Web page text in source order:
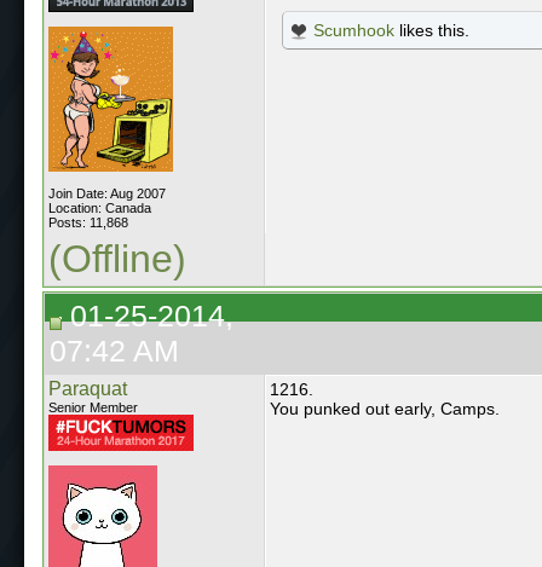
Join Date: Aug 2007
Location: Canada
Posts: 11,868
Scumhook likes this.
(Offline)
01-25-2014,
07:42 AM
Paraquat
Senior Member
1216.
You punked out early, Camps.